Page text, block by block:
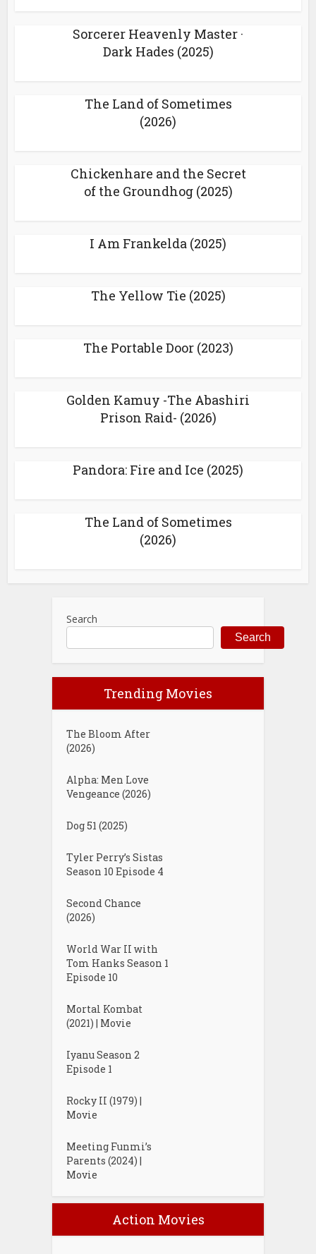
Sorcerer Heavenly Master ·
Dark Hades (2025)
The Land of Sometimes
(2026)
Chickenhare and the Secret
of the Groundhog (2025)
I Am Frankelda (2025)
The Yellow Tie (2025)
The Portable Door (2023)
Golden Kamuy -The Abashiri
Prison Raid- (2026)
Pandora: Fire and Ice (2025)
The Land of Sometimes
(2026)
Search
Search
Trending Movies
The Bloom After
(2026)
Alpha: Men Love
Vengeance (2026)
Dog 51 (2025)
Tyler Perry’s Sistas
Season 10 Episode 4
Second Chance
(2026)
World War II with
Tom Hanks Season 1
Episode 10
Mortal Kombat
(2021) | Movie
Iyanu Season 2
Episode 1
Rocky II (1979) |
Movie
Meeting Funmi’s
Parents (2024) |
Movie
Action Movies